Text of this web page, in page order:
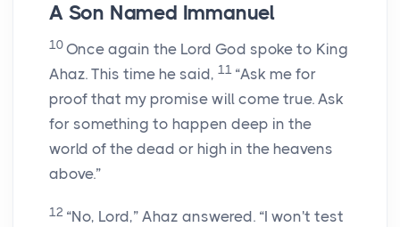
A Son Named Immanuel
10 Once again the Lord God spoke to King
Ahaz. This time he said, 11 “Ask me for
proof that my promise will come true. Ask
for something to happen deep in the
world of the dead or high in the heavens
above.”
12 “No, Lord,” Ahaz answered. “I won't test